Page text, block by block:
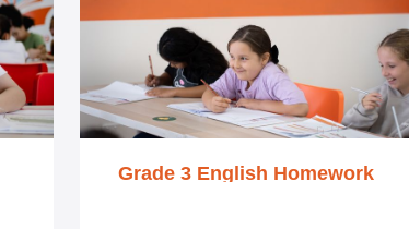
Grade 3 English Homework